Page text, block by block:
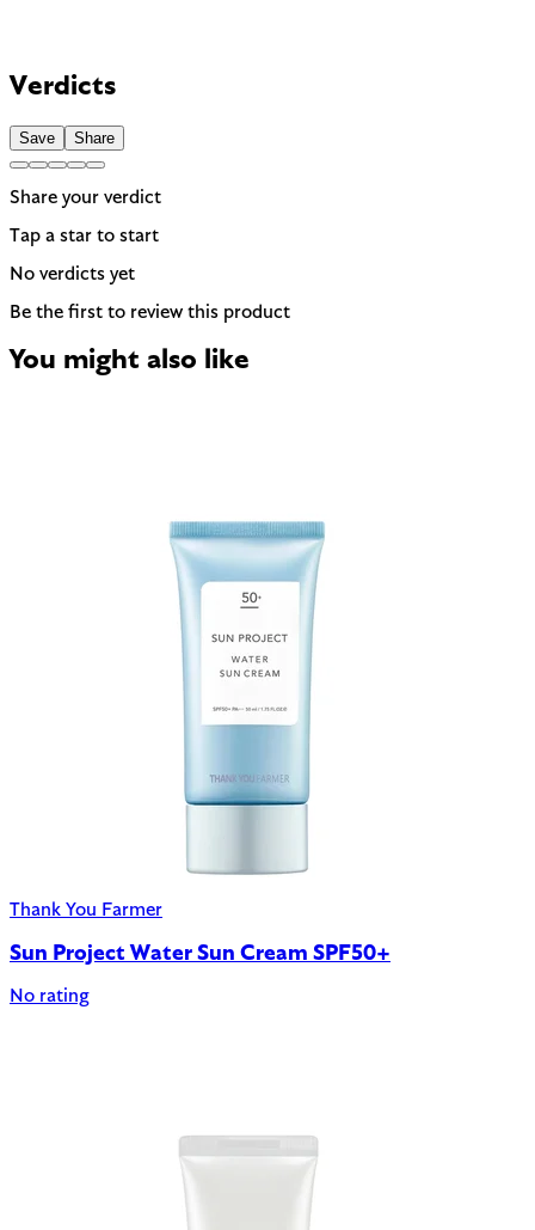
fragrance allergens the EU requires to be named on the label.
A common trigger for sensitive or reactive skin.
Verdicts
Save Share
Share your verdict
Tap a star to start
No verdicts yet
Be the first to review this product
You might also like
Thank You Farmer
Sun Project Water Sun Cream SPF50+
No rating